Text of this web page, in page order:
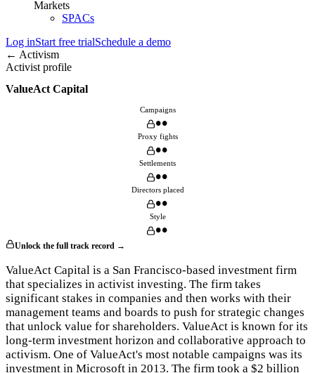
Markets
SPACs
Log inStart free trialSchedule a demo
← Activism
Activist profile
ValueAct Capital
Campaigns
••
Proxy fights
••
Settlements
••
Directors placed
••
Style
••
Unlock the full track record →
ValueAct Capital is a San Francisco-based investment firm
that specializes in activist investing. The firm takes
significant stakes in companies and then works with their
management teams and boards to push for strategic changes
that unlock value for shareholders. ValueAct is known for its
long-term investment horizon and collaborative approach to
activism. One of ValueAct's most notable campaigns was its
investment in Microsoft in 2013. The firm took a $2 billion